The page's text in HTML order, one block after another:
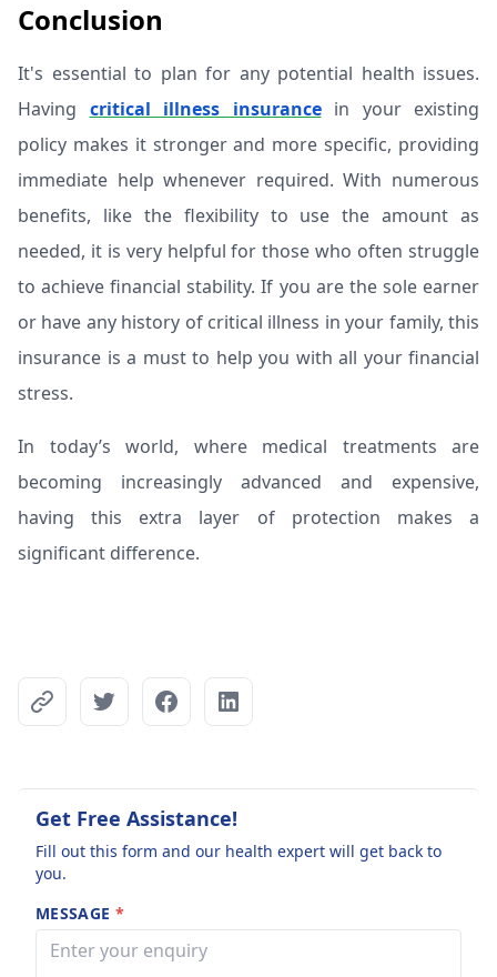
Conclusion
It's essential to plan for any potential health issues.
Having critical illness insurancein your existing
policy makes it stronger and more specific, providing
immediate help whenever required. With numerous
benefits, like the flexibility to use the amount as
needed, it is very helpful for those who often struggle
to achieve financial stability. If you are the sole earner
or have any history of critical illness in your family, this
insurance is a must to help you with all your financial
stress.
In today’s world, where medical treatments are
becoming increasingly advanced and expensive,
having this extra layer of protection makes a
significant difference.
Get Free Assistance!
Fill out this form and our health expert will get back to
you.
MESSAGE *